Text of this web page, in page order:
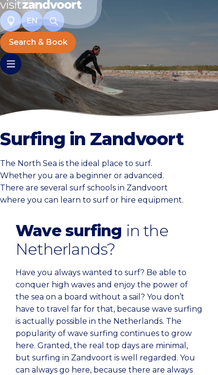
EN
Search & Book
Surfing in Zandvoort
The North Sea is the ideal place to surf.
Whether you are a beginner or advanced.
There are several surf schools in Zandvoort
where you can learn to surf or hire equipment.
Wave surfing in the
Netherlands?
Have you always wanted to surf? Be able to
conquer high waves and enjoy the power of
the sea on a board without a sail? You don’t
have to travel far for that, because wave surfing
is actually possible in the Netherlands. The
popularity of wave surfing continues to grow
here. Granted, the real top days are minimal,
but surfing in Zandvoort is well regarded. You
can always go here, because there are always